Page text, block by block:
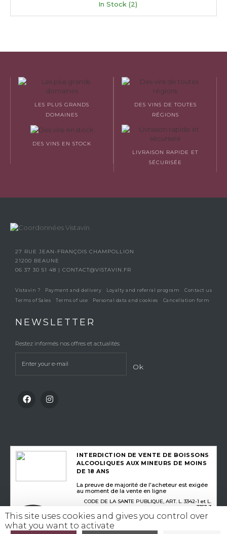
In Stock (2)
LES PLUS GRANDS
DOMAINES
DES VINS DE TOUTES
RÉGIONS
DES VINS EN STOCK
LIVRAISON RAPIDE ET
SÉCURISÉE
27 RUE JEAN-FRANÇOIS CHAMPOLLION
21200 BEAUNE
06 37 30 51 48 | CONTACT@VISTAVIN.FR
Vistavin ? Payment and delivery Loyalty and referral program
Contact us
Terms of Sales
Terms of use Personal data and cookies Cancellation form
NEWSLETTER
Restez informés nos offres et actualités
Ok
INTERDICTION DE VENTE DE BOISSONS
ALCOOLIQUES AUX MINEURS DE MOINS
DE 18 ANS
La preuve de majorité de l'acheteur est exigée
au moment de la vente en ligne
CODE DE LA SANTE PUBLIQUE, ART. L. 3342-1 et L.
3353-3
L’abus d’alcool est dangereux pour la santé, consommez avec modération
This site uses cookies and gives you control over
what you want to activate